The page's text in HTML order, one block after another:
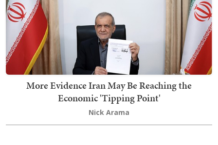
More Evidence Iran May Be Reaching the
Economic 'Tipping Point'
Nick Arama